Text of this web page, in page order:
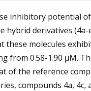
inhibitory potential
hybrid derivatives (4a-
these molecules
from 0.58-1.90 µM.
of the reference
compounds 4a, 4c,